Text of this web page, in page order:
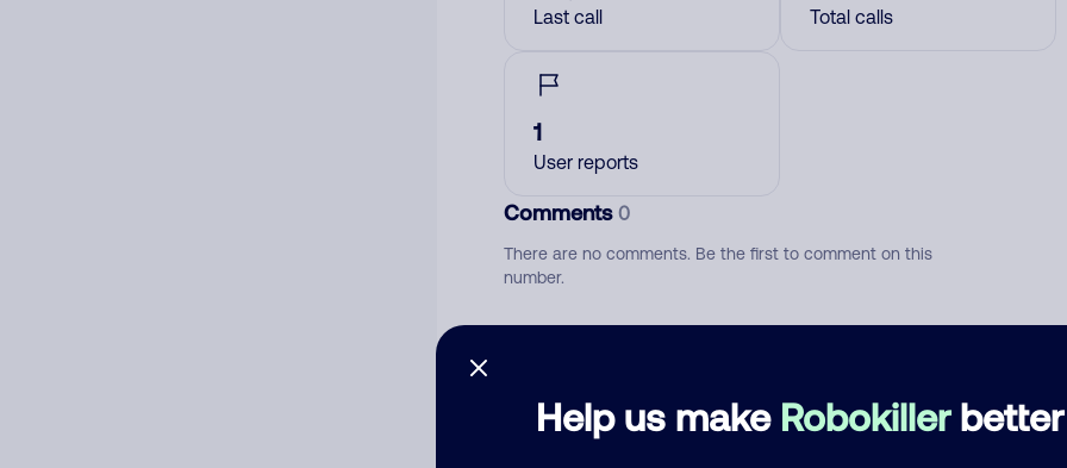
Help us make Robokillerbetter
Last call Total calls
1
User reports
Comments0
There are no comments. Be the first to comment on this
number.